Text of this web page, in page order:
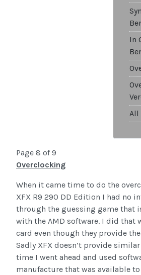
In
All
Page 8 of 9
Overclocking
When it came time to do the
XFX R9 290 DD Edition I had no
through the guessing game that
with the AMD software. I did that
card even though they provide
Sadly XFX doesn’t provide
time I went ahead and used
manufacture that was available to